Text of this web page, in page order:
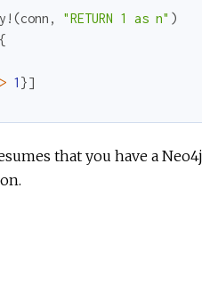
(conn , "RETURN 1 as n" )
1 }]
that you have a